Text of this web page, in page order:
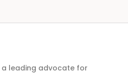
a leading advocate for